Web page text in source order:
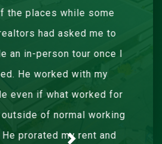
places while some
had asked me to
in-person tour once I
He worked with my
if what worked for
of normal working
prorated my rent and